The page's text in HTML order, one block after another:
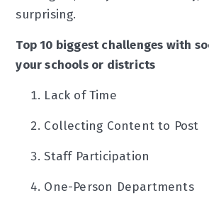
surprising.
Top 10 biggest challenges with
your schools or districts
Lack of Time
Collecting Content to Post
Staff Participation
One-Person Departments